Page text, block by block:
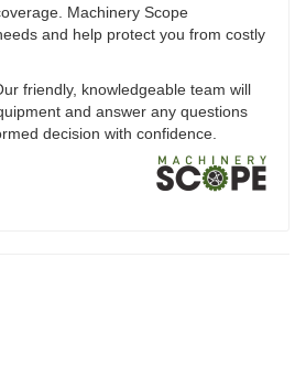
Machinery Scope
and help protect you from costly
friendly, knowledgeable team will
and answer any questions
decision with confidence.